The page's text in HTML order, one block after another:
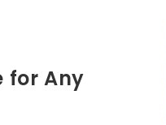
for Any